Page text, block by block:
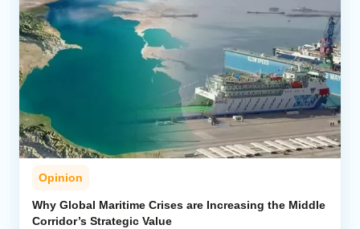
Opinion
Why Global Maritime Crises are Increasing the Middle
Corridor’s Strategic Value